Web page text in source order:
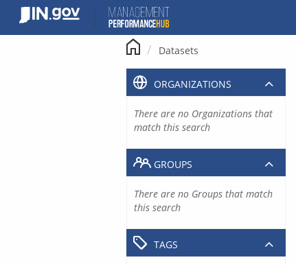
content
Datasets
ORGANIZATIONS
There are no Organizations that
match this search
GROUPS
There are no Groups that match
this search
TAGS